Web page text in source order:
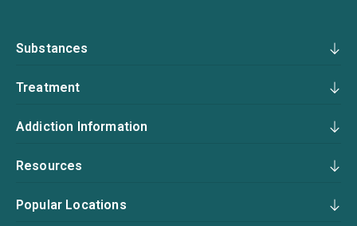
Substances
Treatment
Addiction Information
Resources
Popular Locations